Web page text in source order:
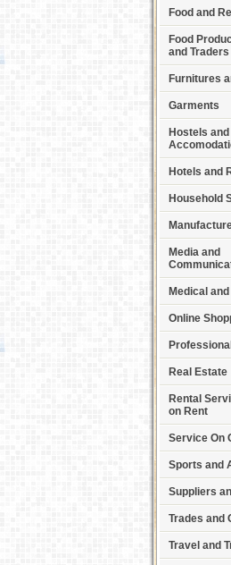
Food and
Food
and Traders
Furnitures
Garments
Hostels and
Hotels and
Household
Media and
Medical
Online
Real Estate
Rental
on Rent
Service On
Sports and
Suppliers
Trades and
Travel and